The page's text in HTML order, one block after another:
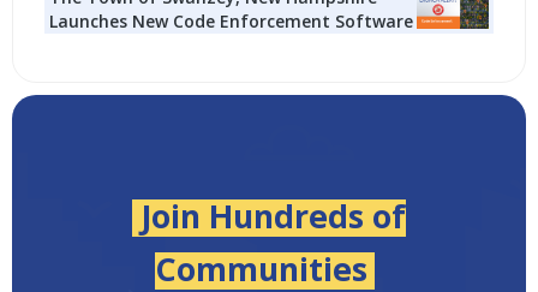
Launches New Code Enforcement Software
Join Hundreds of
Communities